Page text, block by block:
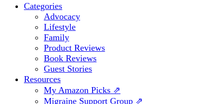
Categories
Advocacy
Lifestyle
Family
Product Reviews
Book Reviews
Guest Stories
Resources
My Amazon Picks ⇗
Migraine Support Group ⇗